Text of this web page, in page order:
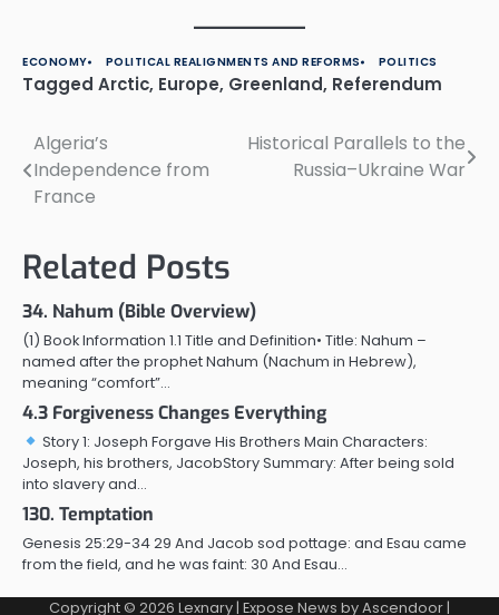
ECONOMY POLITICAL REALIGNMENTS AND REFORMS POLITICS
Tagged Arctic, Europe, Greenland, Referendum
Post
navigation
Algeria’s
Independence from
France
Historical Parallels to the
Russia–Ukraine War
Related Posts
34. Nahum (Bible Overview)
(1) Book Information 1.1 Title and Definition• Title: Nahum –
named after the prophet Nahum (Nachum in Hebrew),
meaning “comfort”…
4.3 Forgiveness Changes Everything
Story 1: Joseph Forgave His Brothers Main Characters:
Joseph, his brothers, JacobStory Summary: After being sold
into slavery and…
130. Temptation
Genesis 25:29-34 29 And Jacob sod pottage: and Esau came
from the field, and he was faint: 30 And Esau…
Copyright © 2026 Lexnary| Expose News byAscendoor|